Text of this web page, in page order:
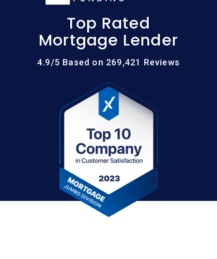
Top Rated
Mortgage Lender
4.9/5 Based on 269,421 Reviews